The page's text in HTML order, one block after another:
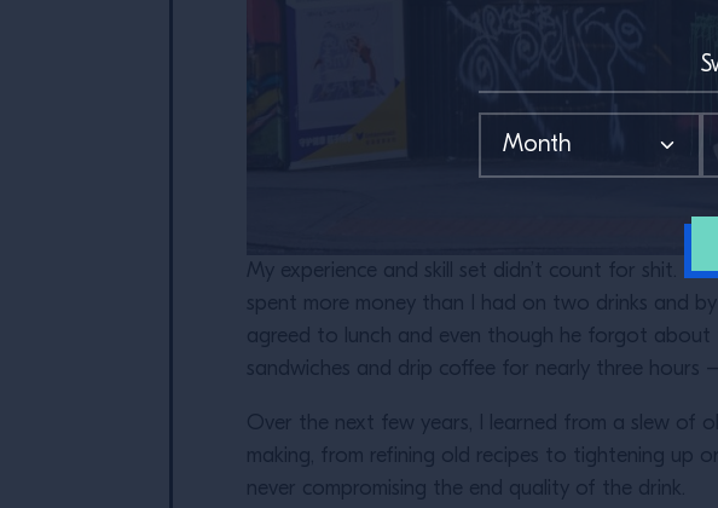
My experience and skill set didn’t count for shit. I
spent more money than I had on two drinks and
agreed to lunch and even though he forgot about
sandwiches and drip coffee for nearly three hours
Over the next few years, I learned from a slew of
making, from refining old recipes to tightening up
never compromising the end quality of the drink.